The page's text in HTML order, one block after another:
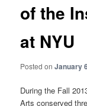
of the
at NYU
Posted onJanuary
During the Fall
Arts conserved